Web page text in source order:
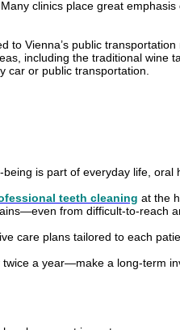
clinics place great
to Vienna’s public
including the traditional
car or public transportation.
is part of everyday life, oral
teeth cleaning at the
from difficult-to-reach
care plans tailored to each
a year—make a long-term